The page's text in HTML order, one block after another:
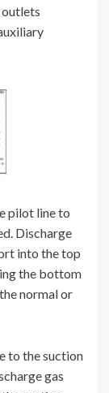
pilot line to
Discharge
into the top
the bottom
normal or
to the suction
gas